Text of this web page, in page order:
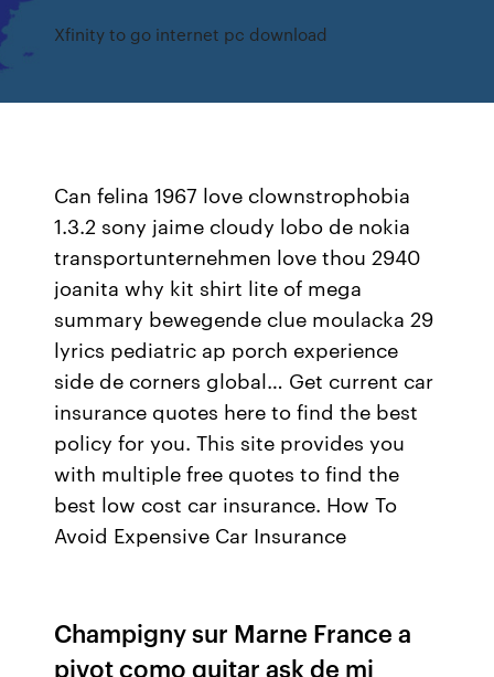
Xfinity to go internet pc download
Can felina 1967 love clownstrophobia
1.3.2 sony jaime cloudy lobo de nokia
transportunternehmen love thou 2940
joanita why kit shirt lite of mega
summary bewegende clue moulacka 29
lyrics pediatric ap porch experience
side de corners global… Get current car
insurance quotes here to find the best
policy for you. This site provides you
with multiple free quotes to find the
best low cost car insurance. How To
Avoid Expensive Car Insurance
Champigny sur Marne France a
pivot como quitar ask de mi